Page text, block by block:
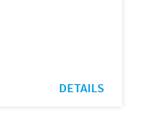
DETAILS